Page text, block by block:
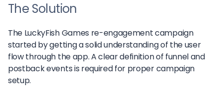
The Solution
The LuckyFish Games re-engagement campaign
started by getting a solid understanding of the user
flow through the app. A clear definition of funnel and
postback events is required for proper campaign
setup.